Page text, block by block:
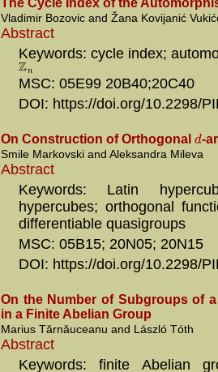
The Cycle Index of the
Vladimir Bozovic and Žana Kovijanić
Abstract
Keywords: cycle index;
Zn
MSC: 05E99 20B40;20C40
DOI: https://doi.org/10.2298/
On Construction of Orthogonal d-
Smile Markovski and Aleksandra Mileva
Abstract
Keywords: Latin
hypercubes; orthogonal
differentiable quasigroups
MSC: 05B15; 20N05; 20N15
DOI: https://doi.org/10.2298/
On the Number of Subgroups of
in a Finite Abelian Group
Marius Tărnăuceanu and László Tóth
Abstract
Keywords: finite Abelian